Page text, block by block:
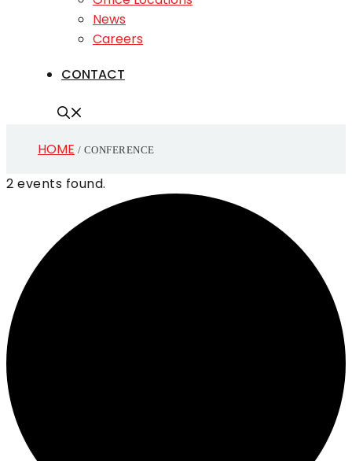
News
Careers
CONTACT
HOME / CONFERENCE
2 events found.